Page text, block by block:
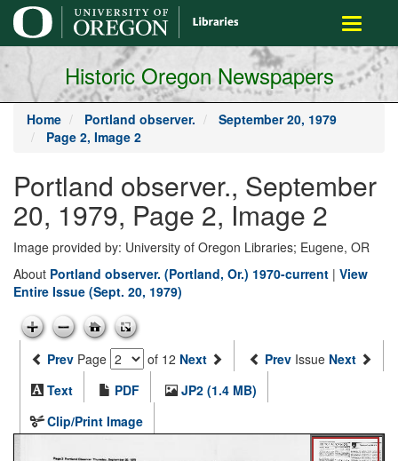
main
content
Toggle
Historic Oregon Newspapers
Home Portland observer.
September 20, 1979
Page 2, Image 2
Portland observer., September
20, 1979, Page 2, Image 2
Image provided by: University of Oregon Libraries; Eugene, OR
About Portland observer. (Portland, Or.) 1970-current | View
Entire Issue (Sept. 20, 1979)
Prev Page of 12 Next Prev Issue Next
Text
PDF
JP2 (1.4 MB)
Clip/Print Image